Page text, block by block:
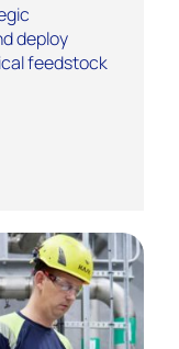
deploy
feedstock